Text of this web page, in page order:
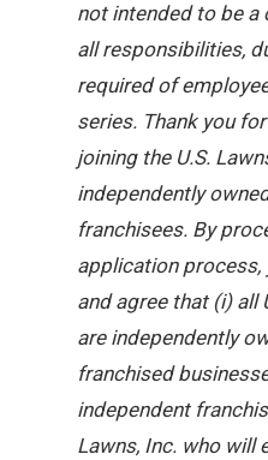
not intended to be
all responsibilities,
required of
series. Thank you
joining the U.S.
independently
franchisees. By
application process,
and agree that (i) all
are independently
franchised
independent
Lawns, Inc. who will